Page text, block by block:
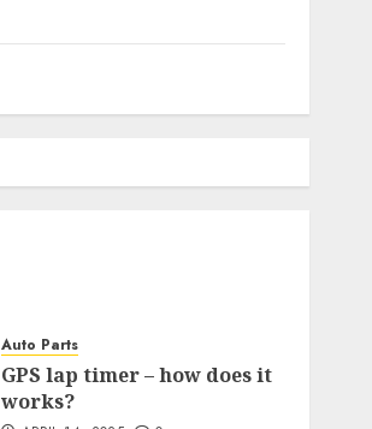
Auto Parts
GPS lap timer – how does it
works?